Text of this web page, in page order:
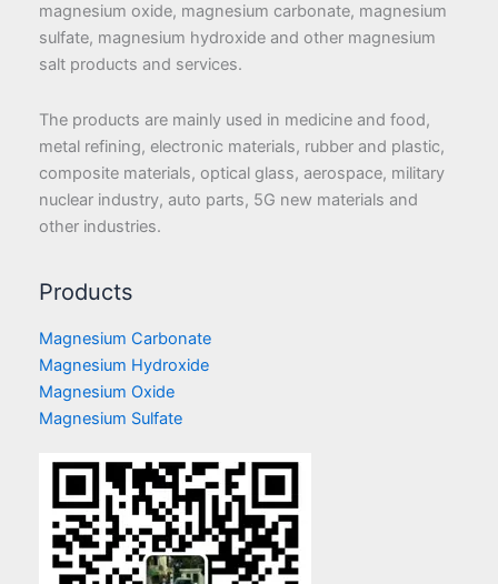
magnesium oxide, magnesium carbonate, magnesium
sulfate, magnesium hydroxide and other magnesium
salt products and services.
The products are mainly used in medicine and food,
metal refining, electronic materials, rubber and plastic,
composite materials, optical glass, aerospace, military
nuclear industry, auto parts, 5G new materials and
other industries.
Products
Magnesium Carbonate
Magnesium Hydroxide
Magnesium Oxide
Magnesium Sulfate